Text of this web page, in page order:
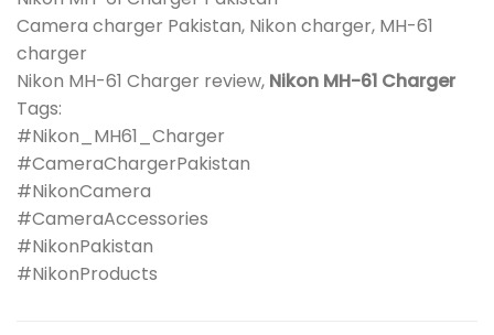
Camera charger Pakistan, Nikon charger, MH-61
charger
Nikon MH-61 Charger review, Nikon MH-61 Charger
Tags:
#Nikon_MH61_Charger
#CameraChargerPakistan
#NikonCamera
#CameraAccessories
#NikonPakistan
#NikonProducts